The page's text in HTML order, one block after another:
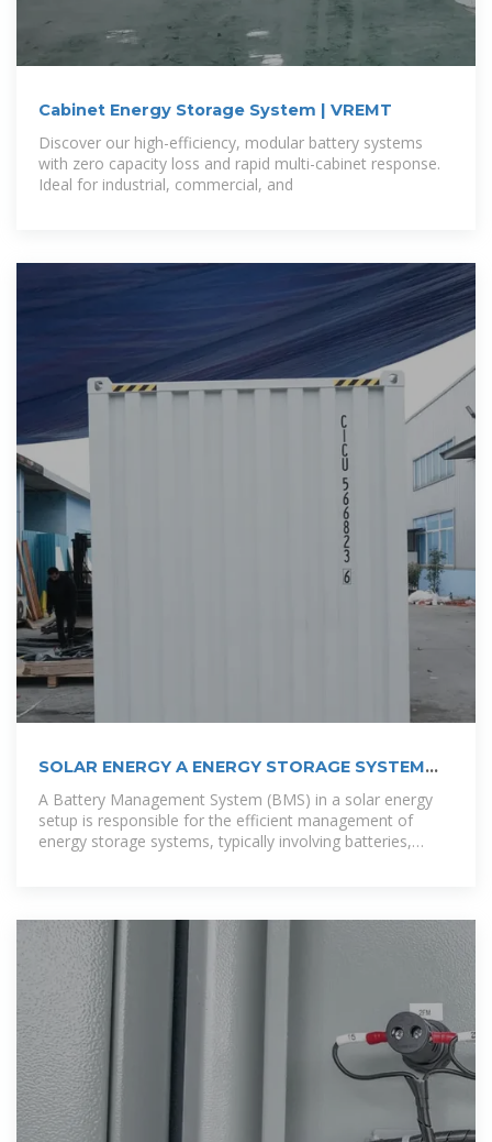
Cabinet Energy Storage System | VREMT
Discover our high-efficiency, modular battery systems
with zero capacity loss and rapid multi-cabinet response.
Ideal for industrial, commercial, and
SOLAR ENERGY A ENERGY STORAGE SYSTEM
FOR A 20 HOUSE COMMUNITY IN ACCRA
A Battery Management System (BMS) in a solar energy
setup is responsible for the efficient management of
energy storage systems, typically involving batteries,